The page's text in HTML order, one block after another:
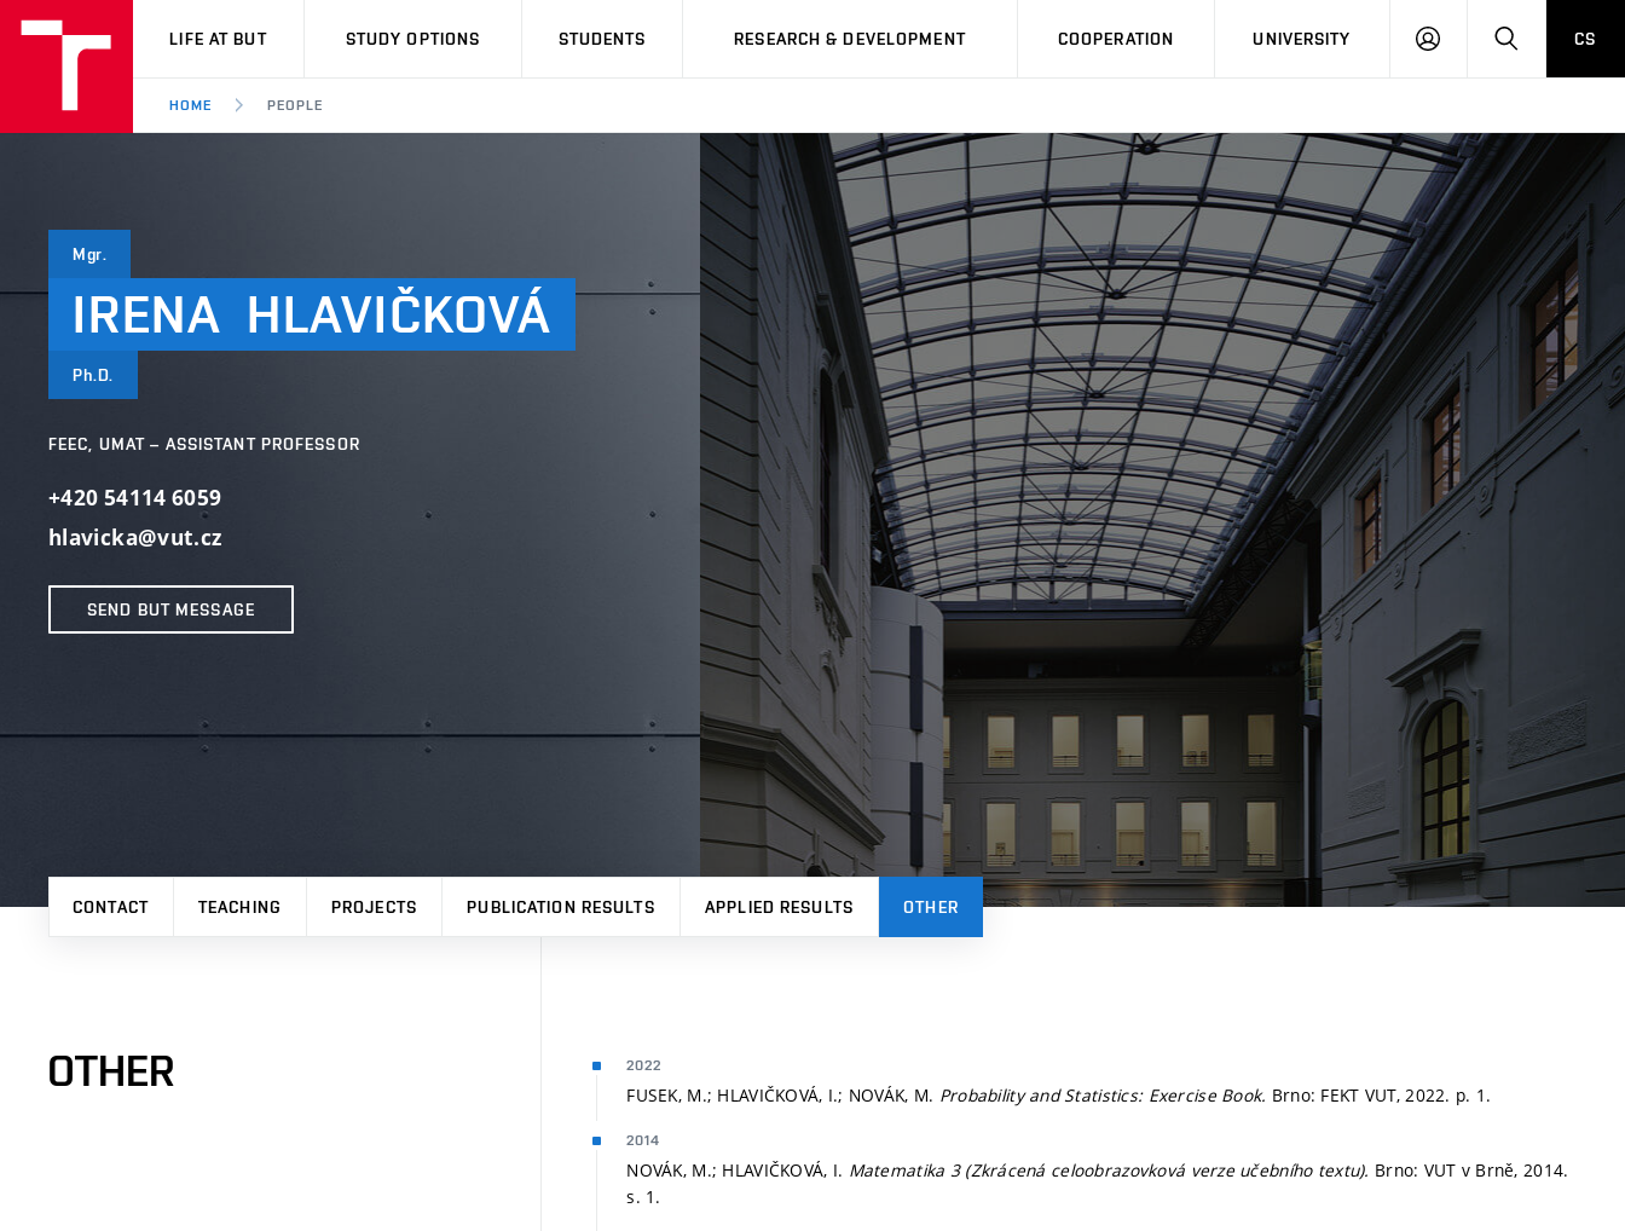
VUT
LIFE AT BUT STUDY OPTIONS STUDENTS RESEARCH & DEVELOPMENT COOPERATION UNIVERSITY
LOG
SEARCHCS
HOME PEOPLE
Mgr.
IRENA HLAVIČKOVÁ
Ph.D.
FEEC, UMAT – ASSISTANT PROFESSOR
+420 54114 6059
hlavicka@vut.cz
SEND BUT MESSAGE
CONTACT TEACHING PROJECTS PUBLICATION RESULTS APPLIED RESULTS OTHER
OTHER 2022
FUSEK, M.; HLAVIČKOVÁ, I.; NOVÁK, M. Probability and Statistics: Exercise Book. Brno: FEKT VUT, 2022. p. 1.
2014
NOVÁK, M.; HLAVIČKOVÁ, I. Matematika 3 (Zkrácená celoobrazovková verze učebního textu). Brno: VUT v Brně, 2014.
s. 1.